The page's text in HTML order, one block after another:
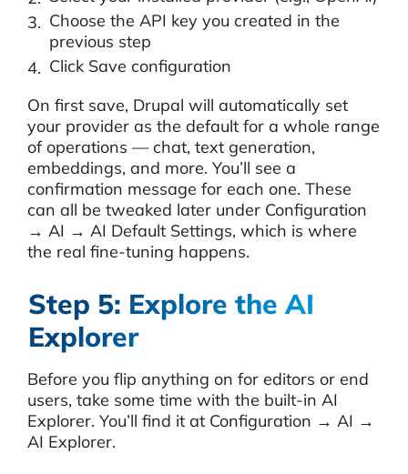
Choose the API key you created in the
previous step
Click Save configuration
On first save, Drupal will automatically set
your provider as the default for a whole range
of operations — chat, text generation,
embeddings, and more. You’ll see a
confirmation message for each one. These
can all be tweaked later under Configuration
→ AI → AI Default Settings, which is where
the real fine-tuning happens.
Step 5: Explore the AI
Explorer
Before you flip anything on for editors or end
users, take some time with the built-in AI
Explorer. You’ll find it at Configuration → AI →
AI Explorer.